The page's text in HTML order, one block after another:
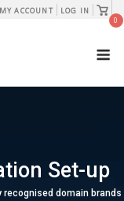
MY ACCOUNT LOG IN
View
cart
0
Set-up
recognised domain brands